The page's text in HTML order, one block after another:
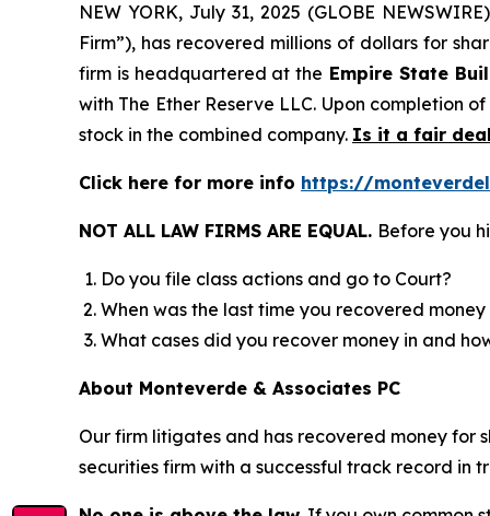
NEW YORK, July 31, 2025 (GLOBE
Firm”), has recovered millions of dollars for
firm is headquartered at the Empire State
with The Ether Reserve LLC. Upon completion
stock in the combined company. Is it a fair
Click here for more info https://
NOT ALL LAW FIRMS ARE EQUAL. Before you
Do you file class actions and go to Court?
When was the last time you recovered
What cases did you recover money in and
About Monteverde & Associates PC
Our firm litigates and has recovered money for
securities firm with a successful track record in